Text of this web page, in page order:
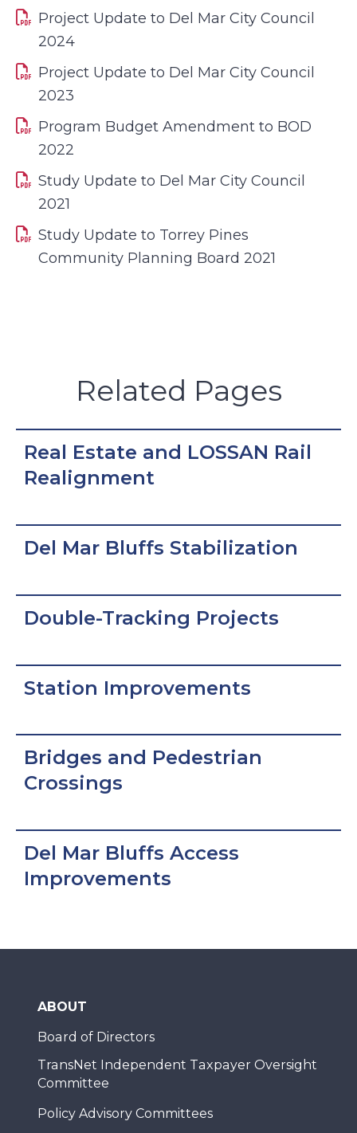
Project Update to Del Mar City Council
2024
Project Update to Del Mar City Council
2023
Program Budget Amendment to BOD
2022
Study Update to Del Mar City Council
2021
Study Update to Torrey Pines
Community Planning Board 2021
Related Pages
Real Estate and LOSSAN Rail
Realignment
Del Mar Bluffs Stabilization
Double-Tracking Projects
Station Improvements
Bridges and Pedestrian
Crossings
Del Mar Bluffs Access
Improvements
ABOUT
Board of Directors
TransNet Independent Taxpayer Oversight
Committee
Policy Advisory Committees